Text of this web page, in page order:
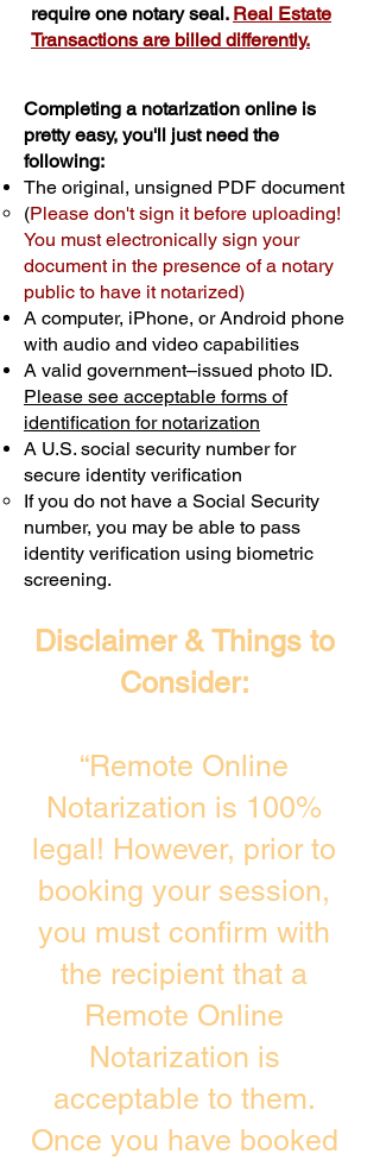
require one notary seal. Real Estate
Transactions are billed differently.
Completing a notarization online is
pretty easy, you'll just need the
following:
The original, unsigned PDF document
(Please don't sign it before uploading!
You must electronically sign your
document in the presence of a notary
public to have it notarized)
A computer, iPhone, or Android phone
with audio and video capabilities
A valid government–issued photo ID.
Please see acceptable forms of
identification for notarization
A U.S. social security number for
secure identity verification
If you do not have a Social Security
number, you may be able to pass
identity verification using biometric
screening. ​
Disclaimer & Things to
Consider:
“Remote Online
Notarization is 100%
legal! However, prior to
booking your session,
you must confirm with
the recipient that a
Remote Online
Notarization is
acceptable to them.
Once you have booked